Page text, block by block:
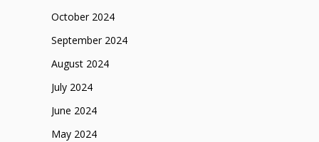
October 2024
September 2024
August 2024
July 2024
June 2024
May 2024